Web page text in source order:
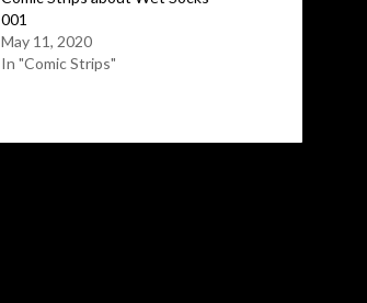
001
May 11, 2020
In "Comic Strips"